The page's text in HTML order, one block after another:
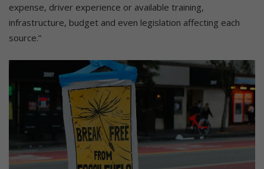
expense, driver experience or available training,
infrastructure, budget and even legislation affecting each
source.”